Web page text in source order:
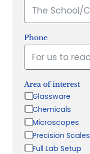
Phone
Area of interest
Glassware
Chemicals
Microscopes
Precision Scales
Full Lab Setup